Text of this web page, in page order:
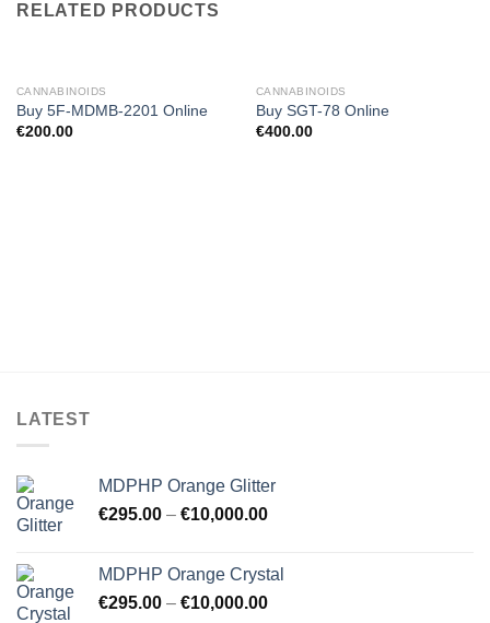
RELATED PRODUCTS
CANNABINOIDS
Buy 5F-MDMB-2201 Online
€200.00
CANNABINOIDS
Buy SGT-78 Online
€400.00
LATEST
MDPHP Orange Glitter
€295.00 – €10,000.00
MDPHP Orange Crystal
€295.00 – €10,000.00